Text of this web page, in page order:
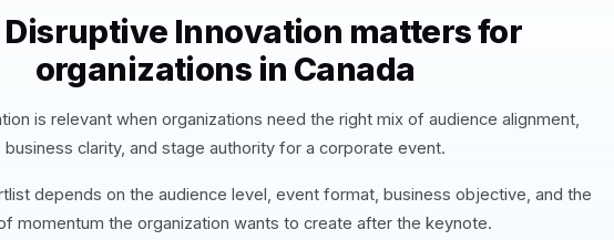
Disruptive Innovation matters for
organizations in Canada
is relevant when organizations need the right mix of audience alignment,
business clarity, and stage authority for a corporate event.
depends on the audience level, event format, business objective, and the
momentum the organization wants to create after the keynote.